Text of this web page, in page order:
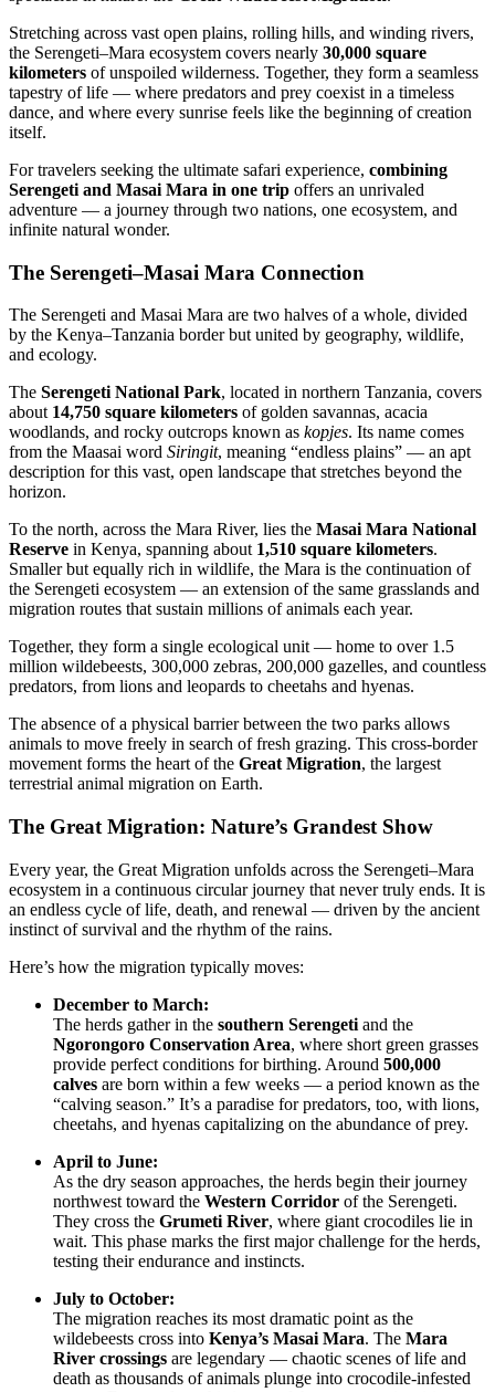
Stretching across vast open plains, rolling hills, and winding rivers,
the Serengeti–Mara ecosystem covers nearly 30,000 square
kilometers of unspoiled wilderness. Together, they form a seamless
tapestry of life — where predators and prey coexist in a timeless
dance, and where every sunrise feels like the beginning of creation
itself.
For travelers seeking the ultimate safari experience, combining
Serengeti and Masai Mara in one trip offers an unrivaled
adventure — a journey through two nations, one ecosystem, and
infinite natural wonder.
The Serengeti–Masai Mara Connection
The Serengeti and Masai Mara are two halves of a whole, divided
by the Kenya–Tanzania border but united by geography, wildlife,
and ecology.
The Serengeti National Park, located in northern Tanzania, covers
about 14,750 square kilometers of golden savannas, acacia
woodlands, and rocky outcrops known as kopjes. Its name comes
from the Maasai word Siringit, meaning “endless plains” — an apt
description for this vast, open landscape that stretches beyond the
horizon.
To the north, across the Mara River, lies the Masai Mara National
Reserve in Kenya, spanning about 1,510 square kilometers.
Smaller but equally rich in wildlife, the Mara is the continuation of
the Serengeti ecosystem — an extension of the same grasslands and
migration routes that sustain millions of animals each year.
Together, they form a single ecological unit — home to over 1.5
million wildebeests, 300,000 zebras, 200,000 gazelles, and countless
predators, from lions and leopards to cheetahs and hyenas.
The absence of a physical barrier between the two parks allows
animals to move freely in search of fresh grazing. This cross-border
movement forms the heart of the Great Migration, the largest
terrestrial animal migration on Earth.
The Great Migration: Nature’s Grandest Show
Every year, the Great Migration unfolds across the Serengeti–Mara
ecosystem in a continuous circular journey that never truly ends. It is
an endless cycle of life, death, and renewal — driven by the ancient
instinct of survival and the rhythm of the rains.
Here’s how the migration typically moves:
December to March:
The herds gather in the southern Serengeti and the
Ngorongoro Conservation Area, where short green grasses
provide perfect conditions for birthing. Around 500,000
calves are born within a few weeks — a period known as the
“calving season.” It’s a paradise for predators, too, with lions,
cheetahs, and hyenas capitalizing on the abundance of prey.
April to June:
As the dry season approaches, the herds begin their journey
northwest toward the Western Corridor of the Serengeti.
They cross the Grumeti River, where giant crocodiles lie in
wait. This phase marks the first major challenge for the herds,
testing their endurance and instincts.
July to October:
The migration reaches its most dramatic point as the
wildebeests cross into Kenya’s Masai Mara. The Mara
River crossings are legendary — chaotic scenes of life and
death as thousands of animals plunge into crocodile-infested